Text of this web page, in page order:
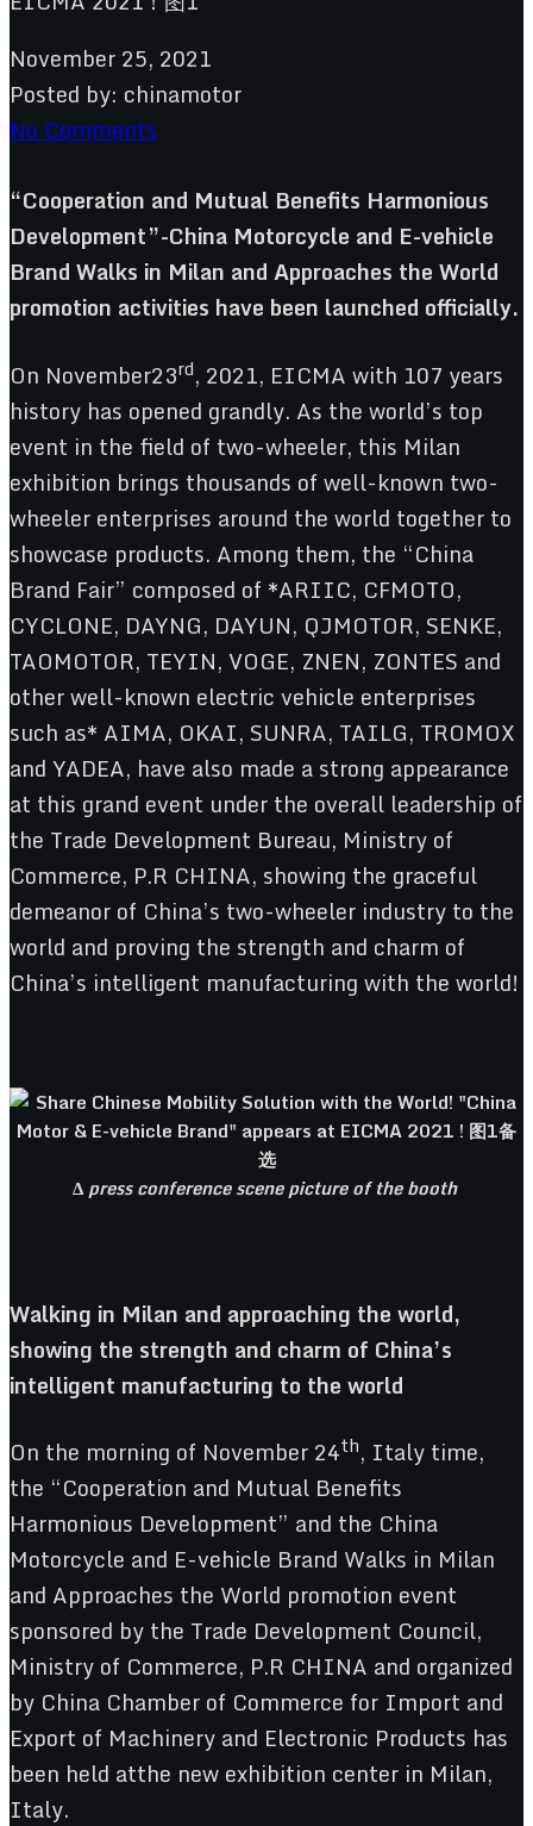
November 25, 2021
Posted by: chinamotor
No Comments
“Cooperation and Mutual Benefits Harmonious
Development”-China Motorcycle and E-vehicle
Brand Walks in Milan and Approaches the World
promotion activities have been launched officially.
On November23rd, 2021, EICMA with 107 years
history has opened grandly. As the world’s top
event in the field of two-wheeler, this Milan
exhibition brings thousands of well-known two-
wheeler enterprises around the world together to
showcase products. Among them, the “China
Brand Fair” composed of *ARIIC, CFMOTO,
CYCLONE, DAYNG, DAYUN, QJMOTOR, SENKE,
TAOMOTOR, TEYIN, VOGE, ZNEN, ZONTES and
other well-known electric vehicle enterprises
such as* AIMA, OKAI, SUNRA, TAILG, TROMOX
and YADEA, have also made a strong appearance
at this grand event under the overall leadership of
the Trade Development Bureau, Ministry of
Commerce, P.R CHINA, showing the graceful
demeanor of China’s two-wheeler industry to the
world and proving the strength and charm of
China’s intelligent manufacturing with the world!
Δpress conference scene picture of the booth
Walking in Milan and approaching the world,
showing the strength and charm of China’s
intelligent manufacturing to the world
On the morning of November 24th, Italy time,
the “Cooperation and Mutual Benefits
Harmonious Development” and the China
Motorcycle and E-vehicle Brand Walks in Milan
and Approaches the World promotion event
sponsored by the Trade Development Council,
Ministry of Commerce, P.R CHINA and organized
by China Chamber of Commerce for Import and
Export of Machinery and Electronic Products has
been held atthe new exhibition center in Milan,
Italy.